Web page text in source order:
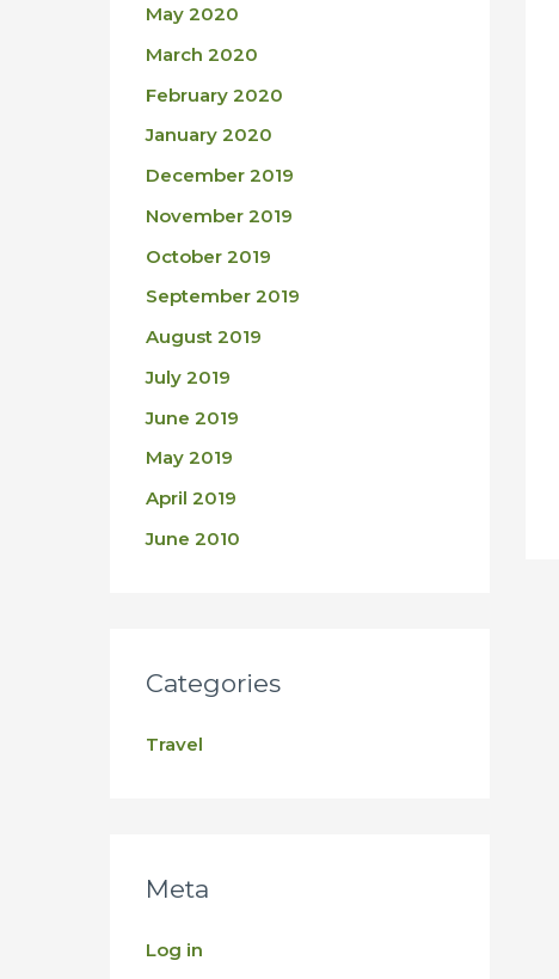
May 2020
March 2020
February 2020
January 2020
December 2019
November 2019
October 2019
September 2019
August 2019
July 2019
June 2019
May 2019
April 2019
June 2010
Categories
Travel
Meta
Log in